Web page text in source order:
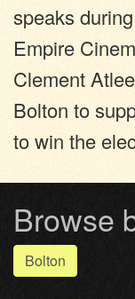
speaks
Empire
Clement
Bolton to
to win the
Browse
Bolton